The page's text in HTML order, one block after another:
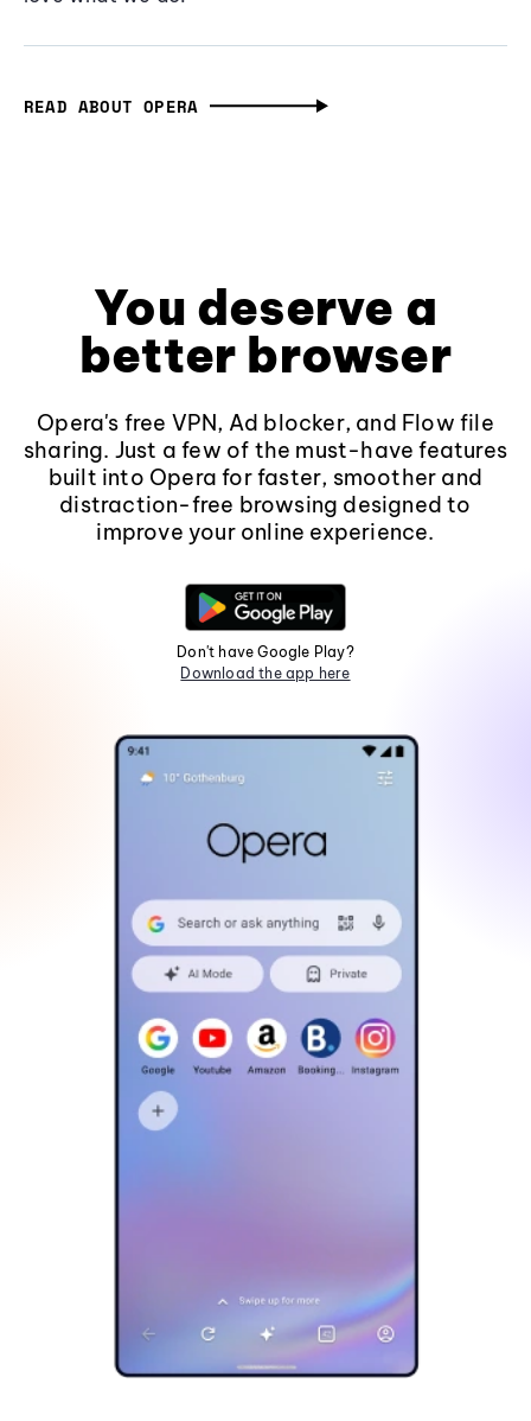
READ ABOUT OPERA
You deserve a
better browser
Opera's free VPN, Ad blocker, and Flow file
sharing. Just a few of the must-have features
built into Opera for faster, smoother and
distraction-free browsing designed to
improve your online experience.
Don't have Google Play?
Download the app here